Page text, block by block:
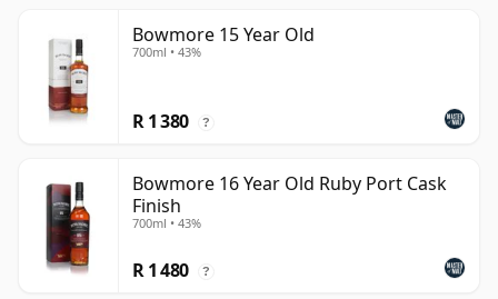
Bowmore 15 Year Old
700ml • 43%
R 1 380 ?
Bowmore 16 Year Old Ruby Port Cask
Finish
700ml • 43%
R 1 480 ?